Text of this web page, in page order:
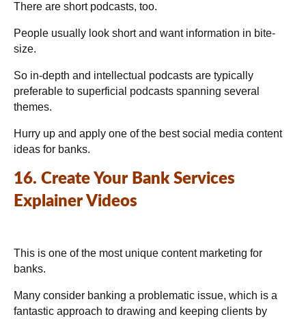
There are short podcasts, too.
People usually look short and want information in bite-
size.
So in-depth and intellectual podcasts are typically
preferable to superficial podcasts spanning several
themes.
Hurry up and apply one of the best social media content
ideas for banks.
16. Create Your Bank Services
Explainer Videos
This is one of the most unique content marketing for
banks.
Many consider banking a problematic issue, which is a
fantastic approach to drawing and keeping clients by